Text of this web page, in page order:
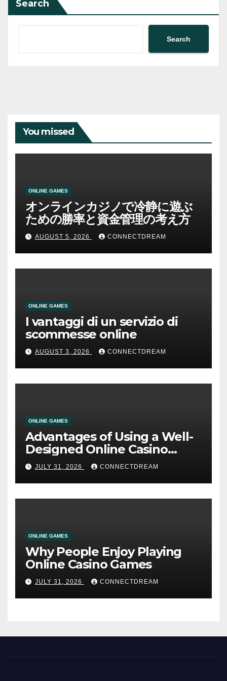
Search
Search
You missed
ONLINE GAMES
オンラインカジノで冷静に遊ぶ
ための勝率と資金管理の考え方
AUGUST 5, 2026 CONNECTDREAM
ONLINE GAMES
I vantaggi di un servizio di
scommesse online
AUGUST 3, 2026 CONNECTDREAM
ONLINE GAMES
Advantages of Using a Well-
Designed Online Casino
Service
JULY 31, 2026 CONNECTDREAM
ONLINE GAMES
Why People Enjoy Playing
Online Casino Games
JULY 31, 2026 CONNECTDREAM